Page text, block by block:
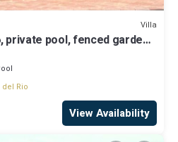
Villa
private pool, fenced garden,
Rio
View Availability